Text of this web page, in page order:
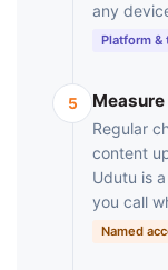
any
Platform
5
Regular
content
Udutu is
you call
Named